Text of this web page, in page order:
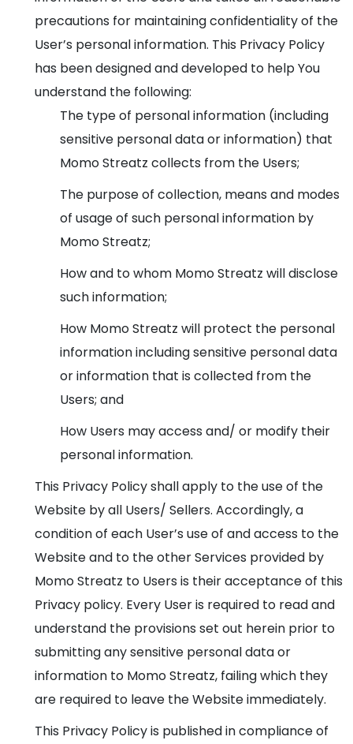
precautions for maintaining confidentiality of the
User’s personal information. This Privacy Policy
has been designed and developed to help You
understand the following:
The type of personal information (including
sensitive personal data or information) that
Momo Streatz collects from the Users;
The purpose of collection, means and modes
of usage of such personal information by
Momo Streatz;
How and to whom Momo Streatz will disclose
such information;
How Momo Streatz will protect the personal
information including sensitive personal data
or information that is collected from the
Users; and
How Users may access and/ or modify their
personal information.
This Privacy Policy shall apply to the use of the
Website by all Users/ Sellers. Accordingly, a
condition of each User’s use of and access to the
Website and to the other Services provided by
Momo Streatz to Users is their acceptance of this
Privacy policy. Every User is required to read and
understand the provisions set out herein prior to
submitting any sensitive personal data or
information to Momo Streatz, failing which they
are required to leave the Website immediately.
This Privacy Policy is published in compliance of